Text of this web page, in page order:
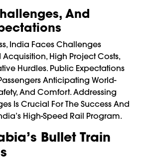
And
India Faces Challenges
High Project Costs,
Hurdles. Public Expectations
Anticipating World-
And Comfort. Addressing
Is Crucial For The Success And
High-Speed Rail Program.
Bullet Train